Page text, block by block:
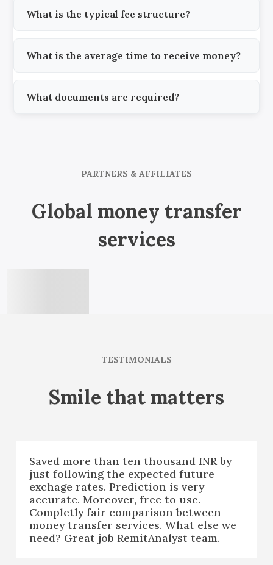
What is the typical fee structure?
What is the average time to receive money?
What documents are required?
PARTNERS & AFFILIATES
Global money transfer
services
TESTIMONIALS
Smile that matters
Saved more than ten thousand INR by
just following the expected future
exchage rates. Prediction is very
accurate. Moreover, free to use.
Completly fair comparison between
money transfer services. What else we
need? Great job RemitAnalyst team.